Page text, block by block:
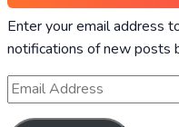
Enter your email address
notifications of new posts